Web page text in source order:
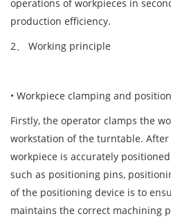
operations of workpieces in
production efficiency.
2、 Working principle
• Workpiece clamping and
Firstly, the operator clamps the
workstation of the turntable.
workpiece is accurately
such as positioning pins,
of the positioning device is to
maintains the correct machining